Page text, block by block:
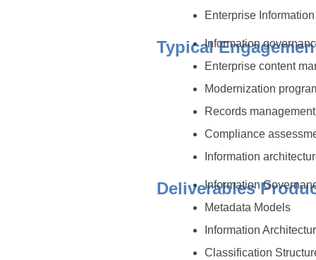
Enterprise
TypicalInformation
Enterprise content
Modernization
Records
Compliance
Information
Deliverables
Information
Metadata Models
Information
Classification